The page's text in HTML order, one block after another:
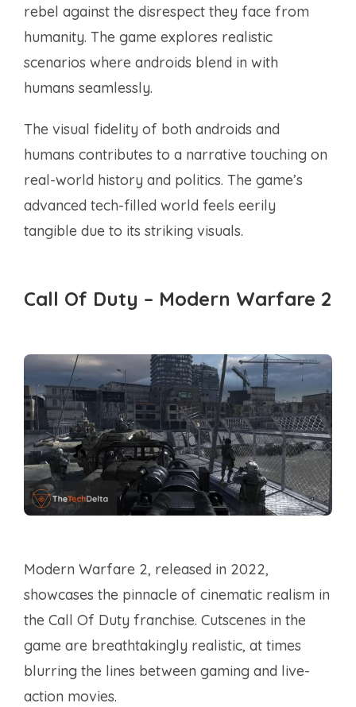
rebel against the disrespect they face from
humanity. The game explores realistic
scenarios where androids blend in with
humans seamlessly.
The visual fidelity of both androids and
humans contributes to a narrative touching on
real-world history and politics. The game’s
advanced tech-filled world feels eerily
tangible due to its striking visuals.
Call Of Duty – Modern Warfare 2
Modern Warfare 2, released in 2022,
showcases the pinnacle of cinematic realism in
the Call Of Duty franchise. Cutscenes in the
game are breathtakingly realistic, at times
blurring the lines between gaming and live-
action movies.